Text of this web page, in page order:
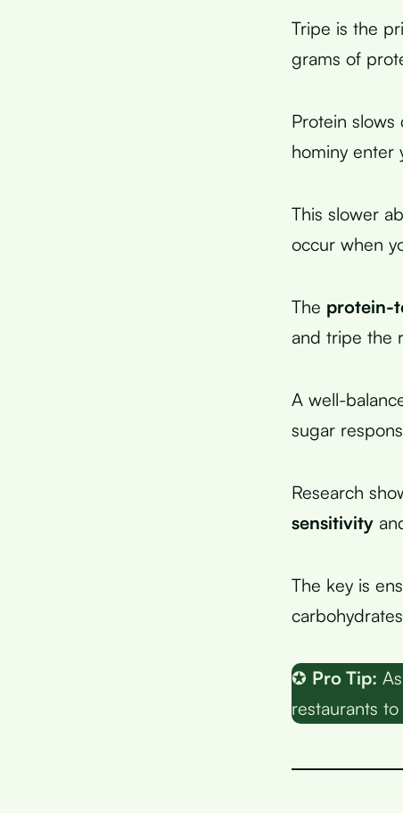
Tripe is the
grams of
Protein slows
hominy enter
This slower
occur when
The protein-
and tripe the
A well-
sugar
Research
sensitivity
The key is
✪ Pro Tip:
restaurants